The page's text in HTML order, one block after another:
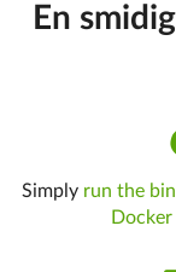
En
Simply run the
Docker